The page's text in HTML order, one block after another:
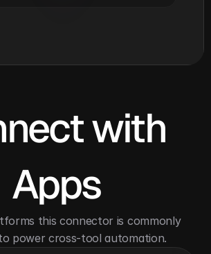
with
Apps
this connector is commonly
power cross-tool automation.